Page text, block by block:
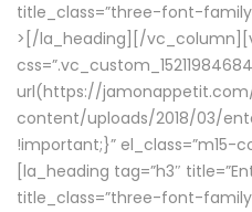
title_class=”three-font-
> [/la_heading][/
url(https://
content/uploads/2018/03/
!important;}” el_class=”m15-
[la_heading tag=”h3″
title_class=”three-font-